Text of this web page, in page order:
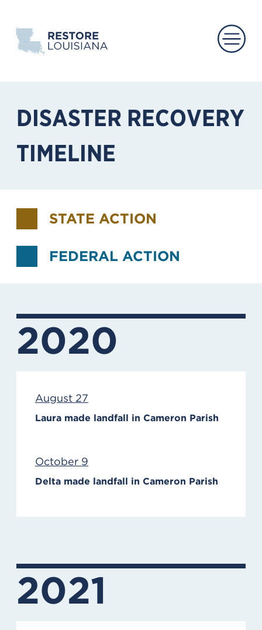
Main
DISASTER RECOVERY
TIMELINE
STATE ACTION
FEDERAL ACTION
2020
August 27
Laura made landfall in Cameron Parish
October 9
Delta made landfall in Cameron Parish
2021